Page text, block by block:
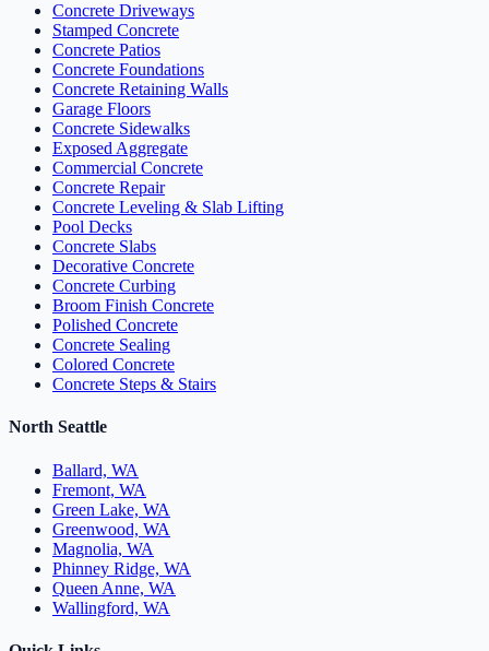
Concrete Driveways
Stamped Concrete
Concrete Patios
Concrete Foundations
Concrete Retaining Walls
Garage Floors
Concrete Sidewalks
Exposed Aggregate
Commercial Concrete
Concrete Repair
Concrete Leveling & Slab Lifting
Pool Decks
Concrete Slabs
Decorative Concrete
Concrete Curbing
Broom Finish Concrete
Polished Concrete
Concrete Sealing
Colored Concrete
Concrete Steps & Stairs
North Seattle
Ballard, WA
Fremont, WA
Green Lake, WA
Greenwood, WA
Magnolia, WA
Phinney Ridge, WA
Queen Anne, WA
Wallingford, WA